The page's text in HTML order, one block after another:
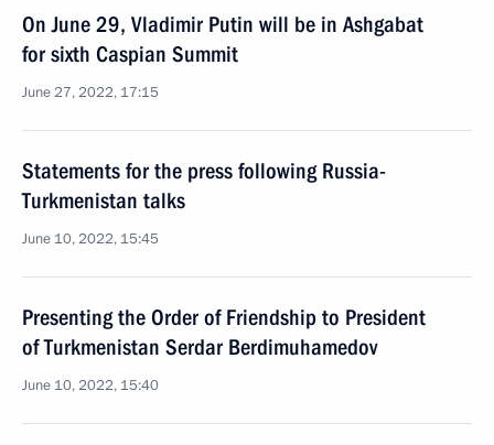
On June 29, Vladimir Putin will be in Ashgabat
for sixth Caspian Summit
June 27, 2022, 17:15
Statements for the press following Russia-
Turkmenistan talks
June 10, 2022, 15:45
Presenting the Order of Friendship to President
of Turkmenistan Serdar Berdimuhamedov
June 10, 2022, 15:40